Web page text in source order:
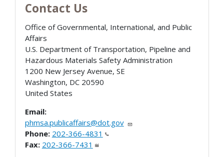
Contact Us
Office of Governmental, International, and Public
Affairs
U.S. Department of Transportation, Pipeline and
Hazardous Materials Safety Administration
1200 New Jersey Avenue, SE
Washington, DC 20590
United States
Email:
phmsa.publicaffairs@dot.gov
Phone: 202-366-4831
Fax: 202-366-7431